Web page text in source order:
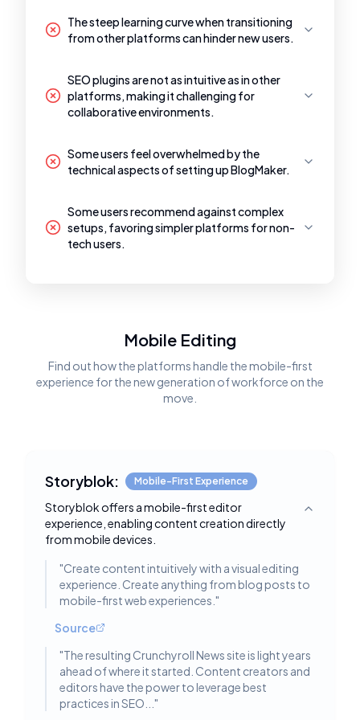
The steep learning curve when transitioning
from other platforms can hinder new users.
SEO plugins are not as intuitive as in other
platforms, making it challenging for
collaborative environments.
Some users feel overwhelmed by the
technical aspects of setting up BlogMaker.
Some users recommend against complex
setups, favoring simpler platforms for non-
tech users.
Mobile Editing
Find out how the platforms handle the mobile-first
experience for the new generation of workforce on the
move.
Storyblok: Mobile-First Experience
Storyblok offers a mobile-first editor
experience, enabling content creation directly
from mobile devices.
Toggle
"Create content intuitively with a visual editing
experience. Create anything from blog posts to
mobile-first web experiences. "
Source
"The resulting Crunchyroll News site is light years
ahead of where it started. Content creators and
editors have the power to leverage best
practices in SEO... "